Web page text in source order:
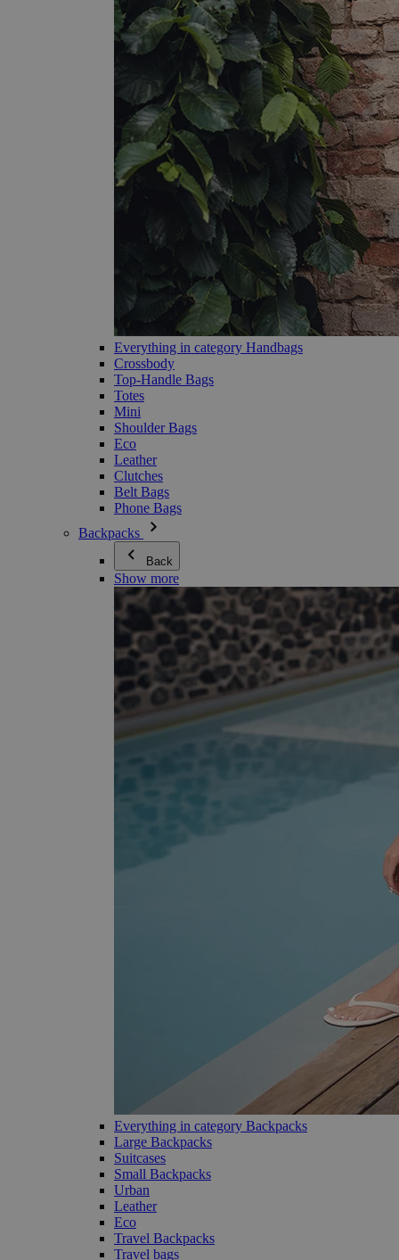
Everything in category Handbags
Crossbody
Top-Handle Bags
Totes
Mini
Shoulder Bags
Eco
Leather
Clutches
Belt Bags
Phone Bags
Backpacks
Back
Show more
Everything in category Backpacks
Large Backpacks
Suitcases
Small Backpacks
Urban
Leather
Eco
Travel Backpacks
Travel bags